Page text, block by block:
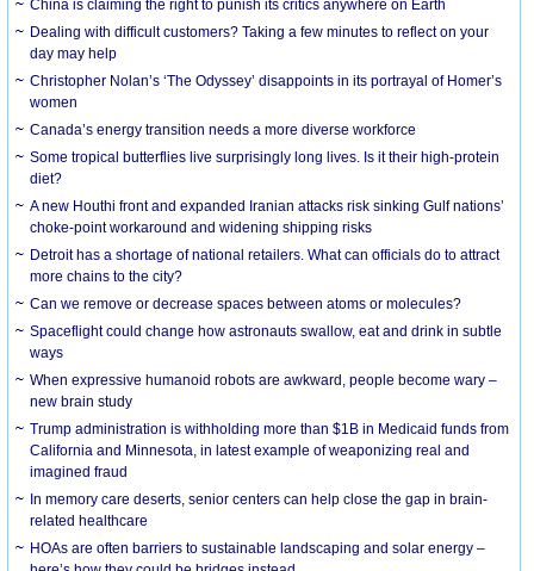
China is claiming the right to punish its critics anywhere on Earth
Dealing with difficult customers? Taking a few minutes to reflect on your
day may help
Christopher Nolan’s ‘The Odyssey’ disappoints in its portrayal of Homer’s
women
Canada’s energy transition needs a more diverse workforce
Some tropical butterflies live surprisingly long lives. Is it their high-protein
diet?
A new Houthi front and expanded Iranian attacks risk sinking Gulf nations’
choke-point workaround and widening shipping risks
Detroit has a shortage of national retailers. What can officials do to attract
more chains to the city?
Can we remove or decrease spaces between atoms or molecules?
Spaceflight could change how astronauts swallow, eat and drink in subtle
ways
When expressive humanoid robots are awkward, people become wary –
new brain study
Trump administration is withholding more than $1B in Medicaid funds from
California and Minnesota, in latest example of weaponizing real and
imagined fraud
In memory care deserts, senior centers can help close the gap in brain-
related healthcare
HOAs are often barriers to sustainable landscaping and solar energy –